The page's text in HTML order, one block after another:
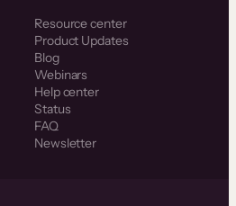
Resource center
Product Updates
Blog
Webinars
Help center
Status
FAQ
Newsletter